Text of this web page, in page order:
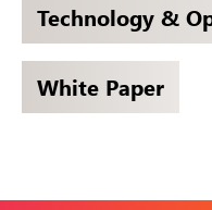
Technology &
White Paper